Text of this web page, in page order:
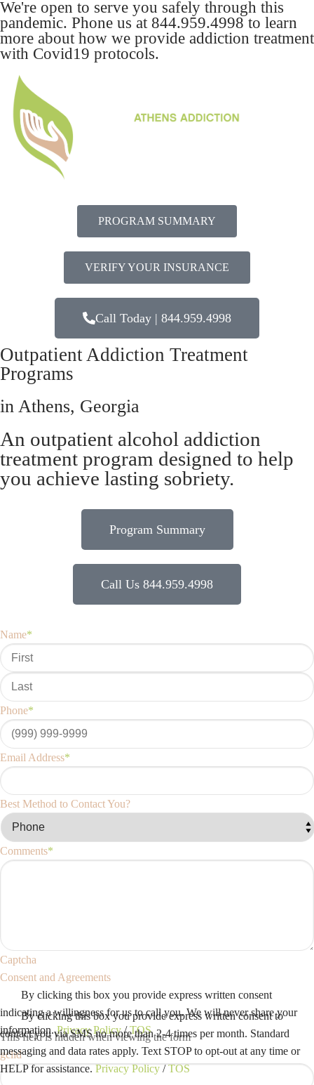
We're open to serve you safely through this
pandemic. Phone us at 844.959.4998 to learn
more about how we provide addiction treatment
with Covid19 protocols.
PROGRAM SUMMARY
VERIFY YOUR INSURANCE
Call Today | 844.959.4998
Outpatient Addiction Treatment
Programs
in Athens, Georgia
An outpatient alcohol addiction
treatment program designed to help
you achieve lasting sobriety.
Program Summary
Call Us 844.959.4998
Name*
Phone*
Email Address*
Best Method to Contact You?
Comments*
Captcha
Consent and Agreements
By clicking this box you provide express written consent
indicating a willingness for us to call you. We will never share your
information.Privacy Policy/TOS
By clicking this box you provide express written consent to
contact you via SMS no more than 2-4 times per month. Standard
messaging and data rates apply. Text STOP to opt-out at any time or
HELP for assistance. Privacy Policy /TOS
This field is hidden when viewing the form
gclid